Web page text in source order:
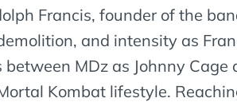
Francis, founder of the
and intensity as
MDz as Johnny
Kombat lifestyle.